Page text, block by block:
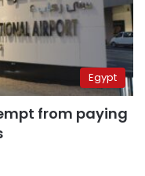
Egypt
from paying